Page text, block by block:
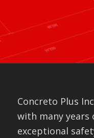
Concreto Plus
with many years
exceptional